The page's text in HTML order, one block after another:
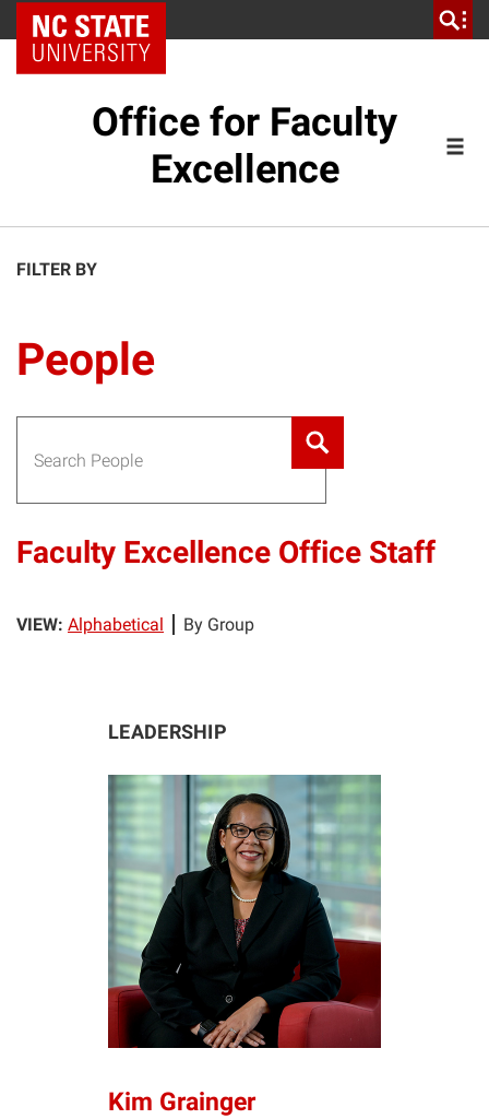
NC State Home
Office for Faculty
Excellence
FILTER BY
People
Faculty Excellence Office Staff
VIEW: Alphabetical By Group
LEADERSHIP
KG
Kim Grainger